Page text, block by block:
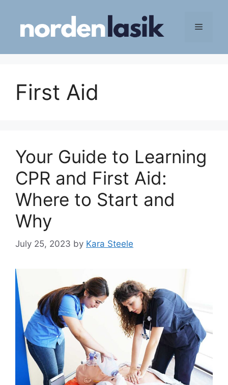
content
Menu
First Aid
Your Guide to Learning
CPR and First Aid:
Where to Start and
Why
July 25, 2023 by Kara Steele